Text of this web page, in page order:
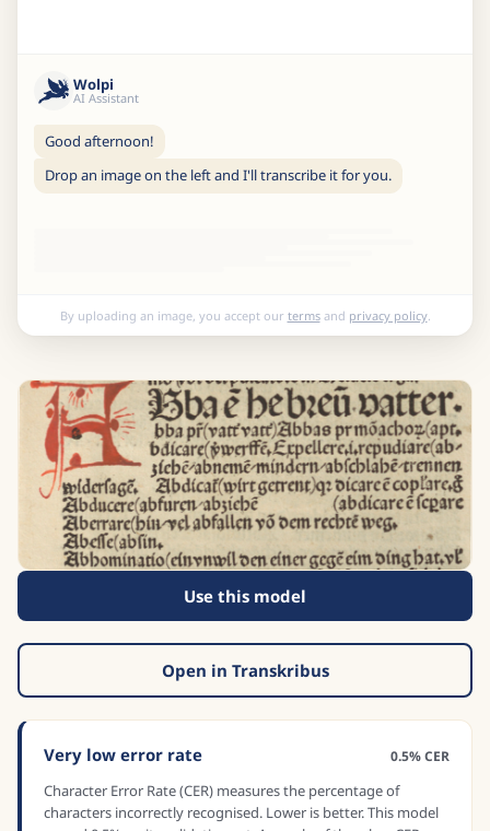
Wolpi
AI Assistant
Good afternoon!
Drop an image on the left and I'll transcribe it for you.
By uploading an image, you accept our termsand privacy policy.
Use this model
Open in Transkribus
Very low error rate 0.5% CER
Character Error Rate (CER) measures the percentage of
characters incorrectly recognised. Lower is better. This model